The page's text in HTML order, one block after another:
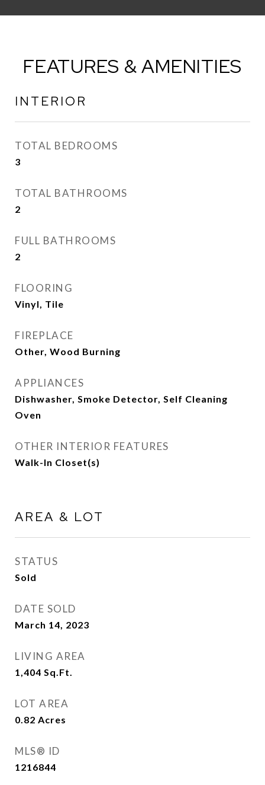
FEATURES & AMENITIES
INTERIOR
TOTAL BEDROOMS
3
TOTAL BATHROOMS
2
FULL BATHROOMS
2
FLOORING
Vinyl, Tile
FIREPLACE
Other, Wood Burning
APPLIANCES
Dishwasher, Smoke Detector, Self Cleaning
Oven
OTHER INTERIOR FEATURES
Walk-In Closet(s)
AREA & LOT
STATUS
Sold
DATE SOLD
March 14, 2023
LIVING AREA
1,404 Sq.Ft.
LOT AREA
0.82 Acres
MLS® ID
1216844